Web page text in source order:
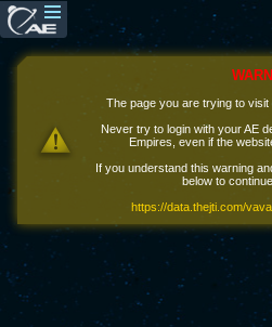
The page you are trying to
Never try to login with your AE
Empires, even if the
If you understand this warning
below to
https://data.thejti.com/